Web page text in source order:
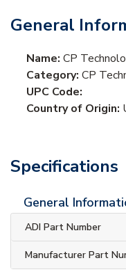
General
Name: CP
Category: CP
UPC Code:
Country of Origin:
Specifications
General
ADI Part Number
Manufacturer Part